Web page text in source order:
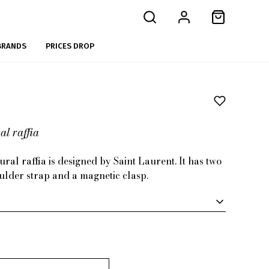
PRICES DROP
raffia
raffia is designed by Saint Laurent. It has two
strap and a magnetic clasp.